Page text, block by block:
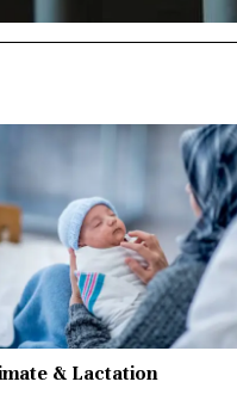
& Lactation